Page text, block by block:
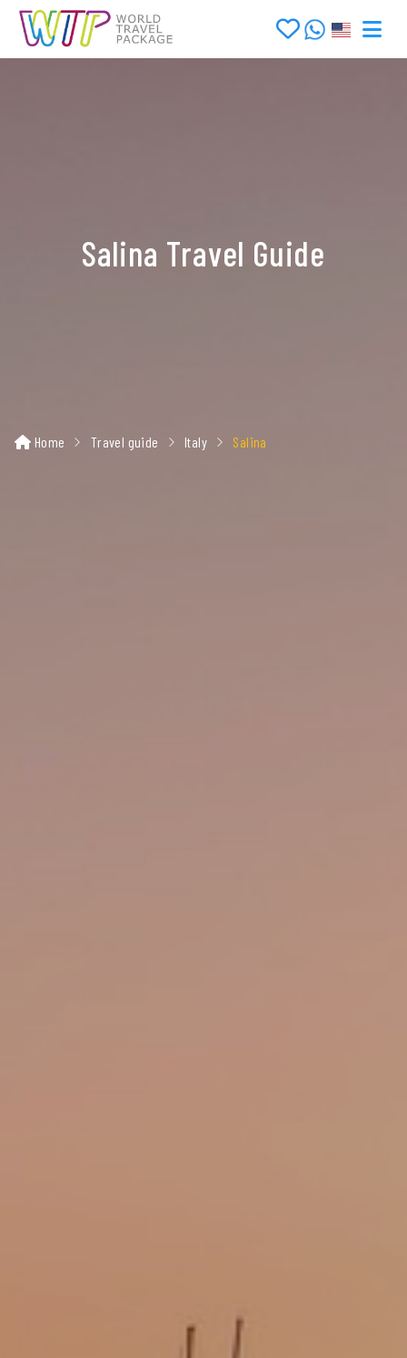
Salina Travel Guide
Home Travel guide Italy Salina